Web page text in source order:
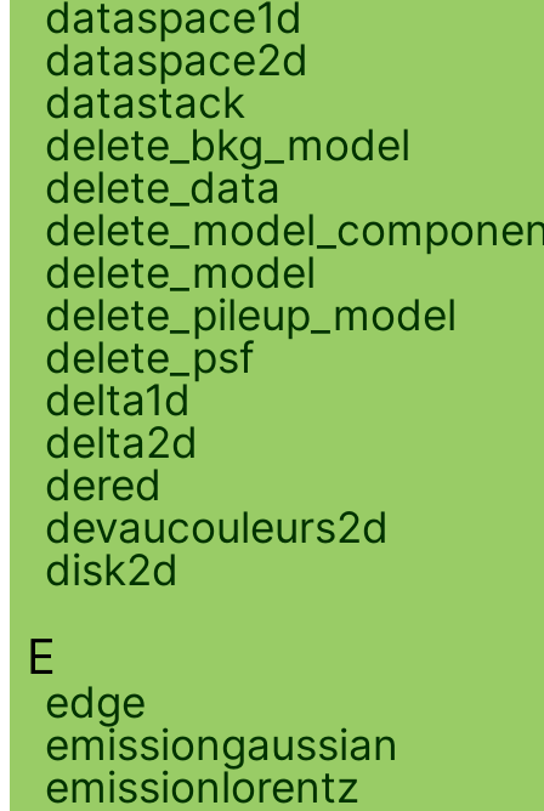
dataspace1d
dataspace2d
datastack
delete_bkg_model
delete_data
delete_model
delete_pileup_model
delete_psf
delta1d
delta2d
dered
devaucouleurs2d
disk2d
E
edge
emissiongaussian
emissionlorentz